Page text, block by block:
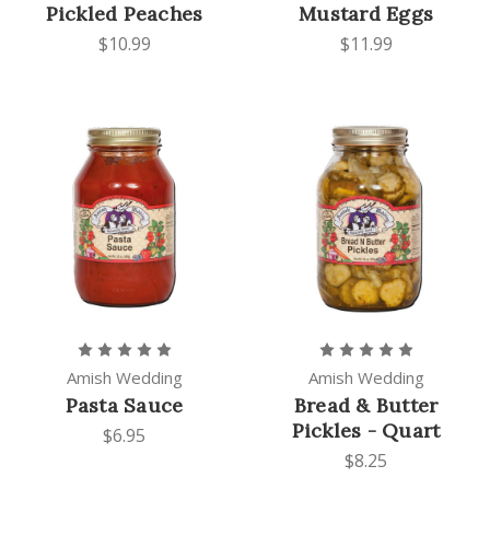
Pickled Peaches
$10.99
Mustard Eggs
$11.99
Amish Wedding
Pasta Sauce
$6.95
Amish Wedding
Bread & Butter
Pickles - Quart
$8.25